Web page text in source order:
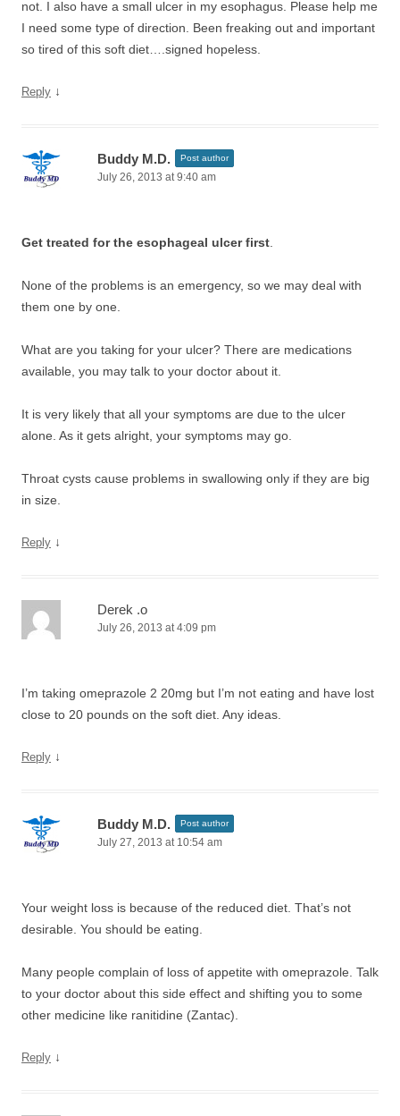
not. I also have a small ulcer in my esophagus. Please help me
I need some type of direction. Been freaking out and important
so tired of this soft diet….signed hopeless.
Reply ↓
Buddy M.D. Post author
July 26, 2013 at 9:40 am
Get treated for the esophageal ulcer first
None of the problems is an emergency, so we may deal with
them one by one.
What are you taking for your ulcer? There are medications
available, you may talk to your doctor about it.
It is very likely that all your symptoms are due to the ulcer
alone. As it gets alright, your symptoms may go.
Throat cysts cause problems in swallowing only if they are big
in size.
Reply ↓
Derek .o
July 26, 2013 at 4:09 pm
I’m taking omeprazole 2 20mg but I’m not eating and have lost
close to 20 pounds on the soft diet. Any ideas.
Reply ↓
Buddy M.D. Post author
July 27, 2013 at 10:54 am
Your weight loss is because of the reduced diet. That’s not
desirable. You should be eating.
Many people complain of loss of appetite with omeprazole. Talk
to your doctor about this side effect and shifting you to some
other medicine like ranitidine (Zantac).
Reply ↓